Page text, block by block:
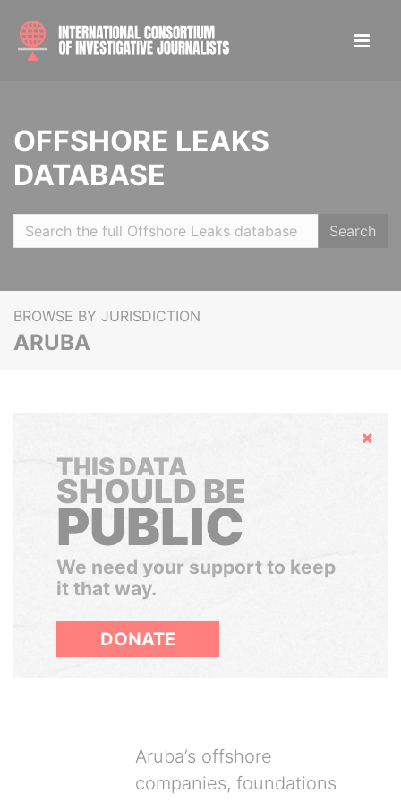
OFFSHORE LEAKS
DATABASE
Search
BROWSE BY JURISDICTION
ARUBA
Hide
THIS DATA
SHOULD BE
PUBLIC
We need your support to keep
it that way.
DONATE
Aruba’s offshore
companies, foundations